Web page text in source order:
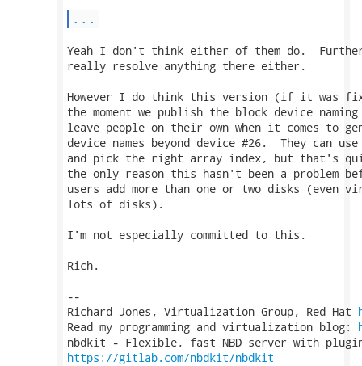
...
Yeah I don't think either of them do.
really resolve anything there either.
However I do think this version (if it was
the moment we publish the block device
leave people on their own when it comes to
device names beyond device #26.  They can
and pick the right array index, but that's
the only reason this hasn't been a problem
users add more than one or two disks (even
lots of disks).
I'm not especially committed to this.
Rich.
--
Richard Jones, Virtualization Group, Red Hat
Read my programming and virtualization blog:
https://gitlab.com/nbdkit/nbdkit